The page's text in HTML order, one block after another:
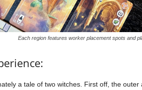
Each region features worker placement spots and
a tale of two witches. First off, the